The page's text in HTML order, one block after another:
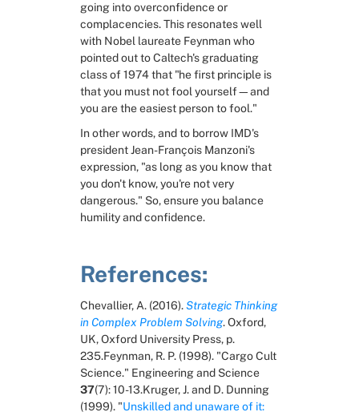
going into overconfidence or
complacencies. This resonates well
with Nobel laureate Feynman who
pointed out to Caltech's graduating
class of 1974 that "he first principle is
that you must not fool yourself—and
you are the easiest person to fool."
In other words, and to borrow IMD's
president Jean-François Manzoni's
expression, "as long as you know that
you don't know, you're not very
dangerous." So, ensure you balance
humility and confidence.
References:
Chevallier, A. (2016). Strategic Thinking
in Complex Problem Solving. Oxford,
UK, Oxford University Press, p.
235.Feynman, R. P. (1998). "Cargo Cult
Science." Engineering and Science
37(7): 10-13.Kruger, J. and D. Dunning
(1999). "Unskilled and unaware of it: